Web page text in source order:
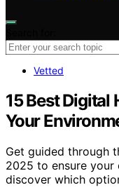
Vetted
15 Best Digital
Your
Get guided through
2025 to ensure
discover which